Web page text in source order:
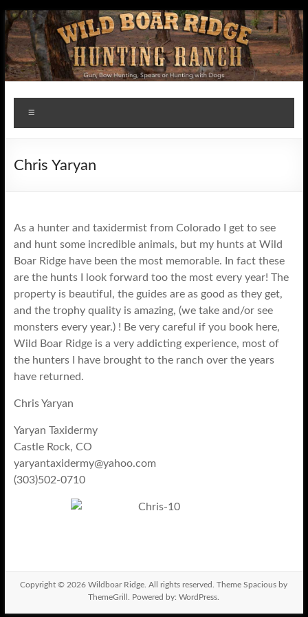
Skip
to
content
Wildboar
Ridge
Chris Yaryan
As a hunter and taxidermist from Colorado I get to see
and hunt some incredible animals, but my hunts at Wild
Boar Ridge have been the most memorable. In fact these
are the hunts I look forward too the most every year! The
property is beautiful, the guides are as good as they get,
and the trophy quality is amazing, (we take and/or see
monsters every year.) ! Be very careful if you book here,
Wild Boar Ridge is a very addicting experience, most of
the hunters I have brought to the ranch over the years
have returned.
Chris Yaryan
Yaryan Taxidermy
Castle Rock, CO
yaryantaxidermy@yahoo.com
(303)502-0710
Copyright © 2026Wildboar Ridge . All rights reserved. ThemeSpacious by
ThemeGrill. Powered by:WordPress